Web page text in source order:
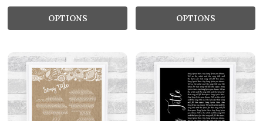
OPTIONS OPTIONS